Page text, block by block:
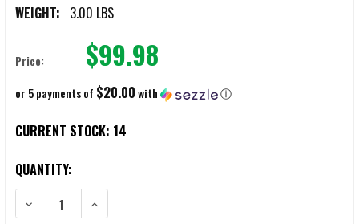
WEIGHT: 3.00 LBS
Price: $99.98
or 5 payments of $20.00with ⓘ
CURRENT STOCK: 14
QUANTITY:
DECREASE QUANTITY OF BATTLESTEEL MULE BALLISTIC SHIELD
INCREASE QUANTITY OF BATTLESTEEL MULE